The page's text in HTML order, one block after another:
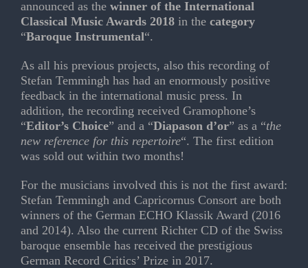
announced as the winner of the International
Classical Music Awards 2018 in the category
“Baroque Instrumental“.
As all his previous projects, also this recording of
Stefan Temmingh has had an enormously positive
feedback in the international music press. In
addition, the recording received Gramophone’s
“Editor’s Choice” and a “Diapason d’or” as a “the
new reference for this repertoire“. The first edition
was sold out within two months!
For the musicians involved this is not the first award:
Stefan Temmingh and Capricornus Consort are both
winners of the German ECHO Klassik Award (2016
and 2014). Also the current Richter CD of the Swiss
baroque ensemble has received the prestigious
German Record Critics’ Prize in 2017.